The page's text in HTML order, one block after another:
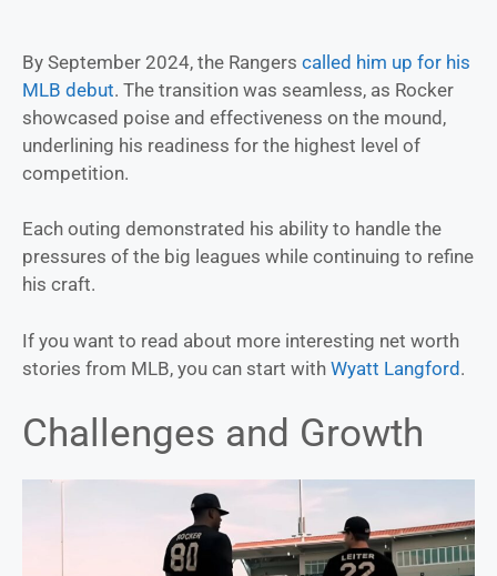
By September 2024, the Rangers called him up for his
MLB debut. The transition was seamless, as Rocker
showcased poise and effectiveness on the mound,
underlining his readiness for the highest level of
competition.
Each outing demonstrated his ability to handle the
pressures of the big leagues while continuing to refine
his craft.
If you want to read about more interesting net worth
stories from MLB, you can start with Wyatt Langford.
Challenges and Growth